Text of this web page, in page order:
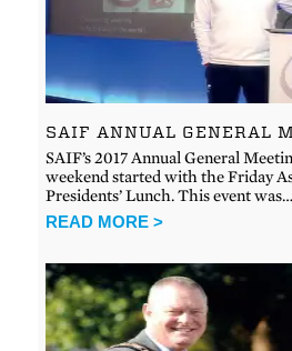
SAIF ANNUAL GENERAL
SAIF’s 2017 Annual General
weekend started with the Friday
Presidents’ Lunch. This event was…
READ MORE >